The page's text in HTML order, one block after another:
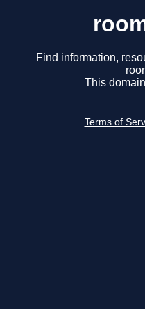
Find information,
This
Terms of